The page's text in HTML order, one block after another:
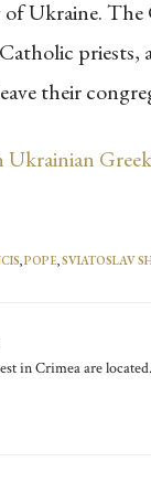
Ukraine. The
priests,
their
,POPE,SVIATOSLAV
in Crimea are